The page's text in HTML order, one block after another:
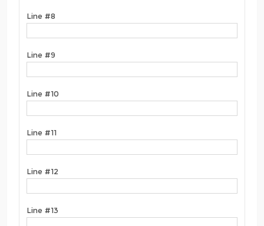
Line #8
Line #9
Line #10
Line #11
Line #12
Line #13